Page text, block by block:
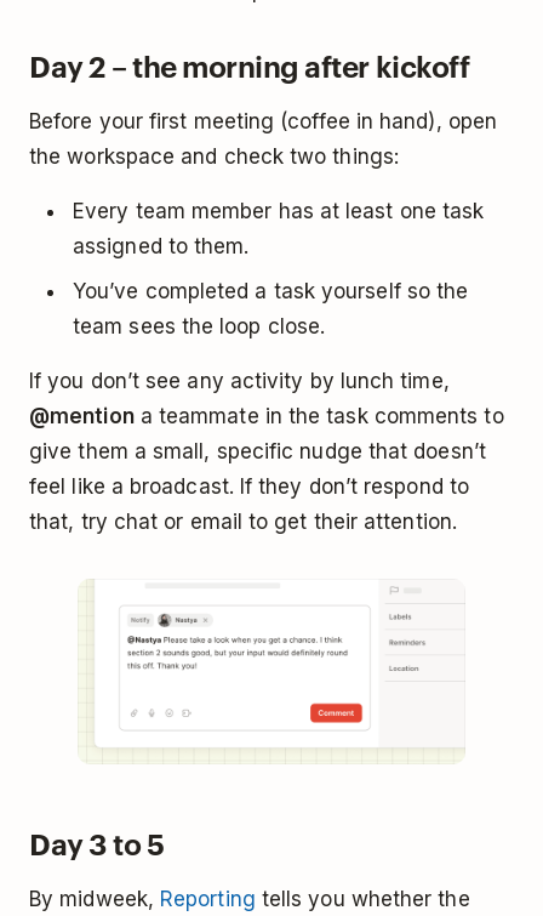
Day 2 – the morning after kickoff
Before your first meeting (coffee in hand), open
the workspace and check two things:
Every team member has at least one task
assigned to them.
You’ve completed a task yourself so the
team sees the loop close.
If you don’t see any activity by lunch time,
@mentiona teammate in the task comments to
give them a small, specific nudge that doesn’t
feel like a broadcast. If they don’t respond to
that, try chat or email to get their attention.
Day 3 to 5
By midweek, Reporting tells you whether the